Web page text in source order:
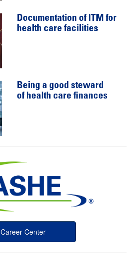
Documentation of ITM for
health care facilities
Being a good steward
of health care finances
Career Center